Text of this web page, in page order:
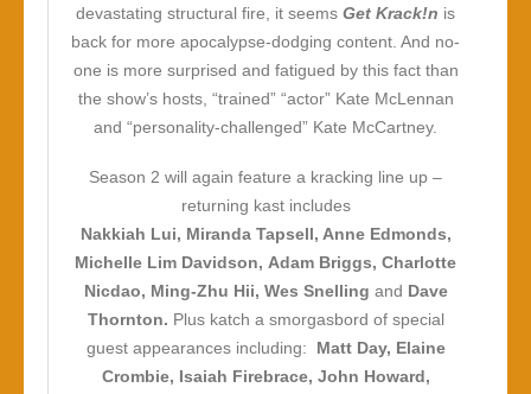
devastating structural fire, it seems Get Krack!n is
back for more apocalypse-dodging content. And no-
one is more surprised and fatigued by this fact than
the show’s hosts, “trained” “actor” Kate McLennan
and “personality-challenged” Kate McCartney.
Season 2 will again feature a kracking line up –
returning kast includes
Nakkiah Lui, Miranda Tapsell, Anne Edmonds,
Michelle Lim Davidson, Adam Briggs, Charlotte
Nicdao, Ming-Zhu Hii, Wes Snelling and Dave
Thornton. Plus katch a smorgasbord of special
guest appearances including: Matt Day, Elaine
Crombie, Isaiah Firebrace, John Howard,